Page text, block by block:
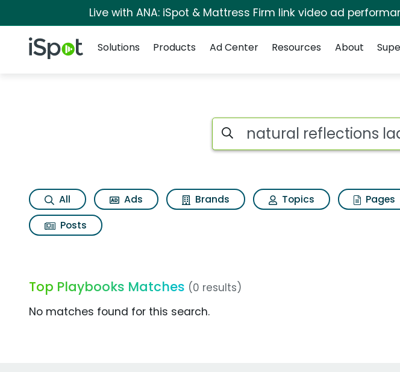
Live with ANA: iSpot & Mattress Firm link video ad
iSpot Logo
Solutions
Products Ad Center Resources About
Search iSpot
All Ads Brands Topics Pages
Posts
Top Playbooks Matches (0 results)
No matches found for this search.